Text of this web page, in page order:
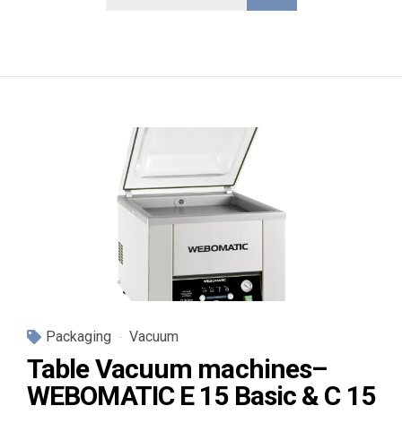
Packaging Vacuum
Table Vacuum machines–
WEBOMATIC E 15 Basic & C 15